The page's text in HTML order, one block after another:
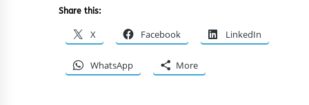
Share this:
X Facebook LinkedIn
WhatsApp More